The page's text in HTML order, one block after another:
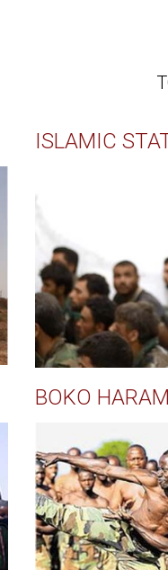
ISLAMIC
BOKO HARAM